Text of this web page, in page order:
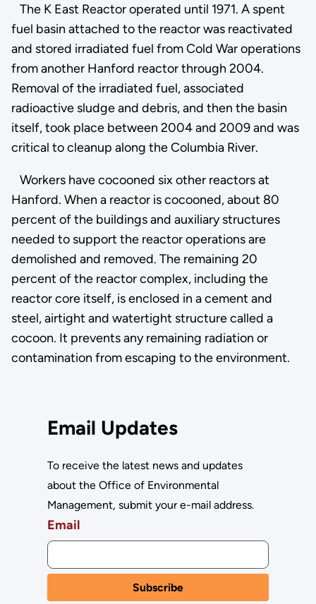
The K East Reactor operated until 1971. A spent
fuel basin attached to the reactor was reactivated
and stored irradiated fuel from Cold War operations
from another Hanford reactor through 2004.
Removal of the irradiated fuel, associated
radioactive sludge and debris, and then the basin
itself, took place between 2004 and 2009 and was
critical to cleanup along the Columbia River.
Workers have cocooned six other reactors at
Hanford. When a reactor is cocooned, about 80
percent of the buildings and auxiliary structures
needed to support the reactor operations are
demolished and removed. The remaining 20
percent of the reactor complex, including the
reactor core itself, is enclosed in a cement and
steel, airtight and watertight structure called a
cocoon. It prevents any remaining radiation or
contamination from escaping to the environment.
Email Updates
To receive the latest news and updates
about the Office of Environmental
Management, submit your e-mail address.
Email